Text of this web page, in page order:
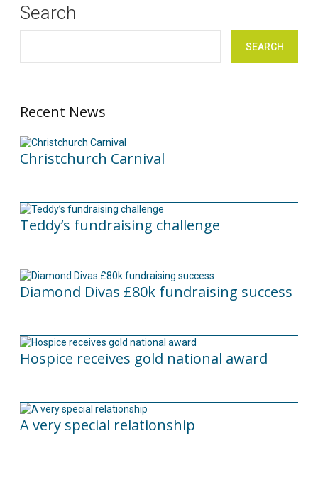
Search
SEARCH
Recent News
Christchurch Carnival
Teddy’s fundraising challenge
Diamond Divas £80k fundraising success
Hospice receives gold national award
A very special relationship